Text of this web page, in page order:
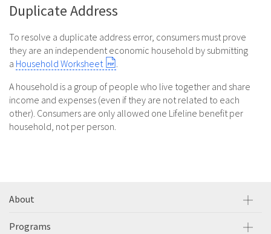
Duplicate Address
To resolve a duplicate address error, consumers must prove
they are an independent economic household by submitting
a Household Worksheet
A household is a group of people who live together and share
income and expenses (even if they are not related to each
other). Consumers are only allowed one Lifeline benefit per
household, not per person.
About
Programs